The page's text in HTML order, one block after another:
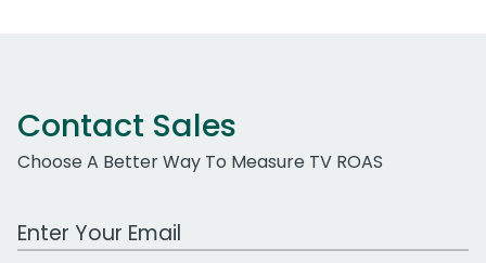
Contact Sales
Choose A Better Way To Measure TV ROAS
Work Email Address